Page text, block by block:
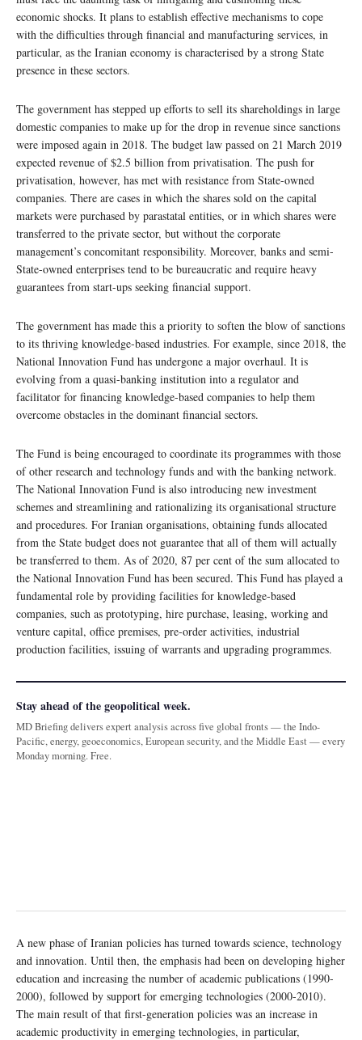
economic shocks. It plans to establish effective mechanisms to cope
with the difficulties through financial and manufacturing services, in
particular, as the Iranian economy is characterised by a strong State
presence in these sectors.
The government has stepped up efforts to sell its shareholdings in large
domestic companies to make up for the drop in revenue since sanctions
were imposed again in 2018. The budget law passed on 21 March 2019
expected revenue of $2.5 billion from privatisation. The push for
privatisation, however, has met with resistance from State-owned
companies. There are cases in which the shares sold on the capital
markets were purchased by parastatal entities, or in which shares were
transferred to the private sector, but without the corporate
management’s concomitant responsibility. Moreover, banks and semi-
State-owned enterprises tend to be bureaucratic and require heavy
guarantees from start-ups seeking financial support.
The government has made this a priority to soften the blow of sanctions
to its thriving knowledge-based industries. For example, since 2018, the
National Innovation Fund has undergone a major overhaul. It is
evolving from a quasi-banking institution into a regulator and
facilitator for financing knowledge-based companies to help them
overcome obstacles in the dominant financial sectors.
The Fund is being encouraged to coordinate its programmes with those
of other research and technology funds and with the banking network.
The National Innovation Fund is also introducing new investment
schemes and streamlining and rationalizing its organisational structure
and procedures. For Iranian organisations, obtaining funds allocated
from the State budget does not guarantee that all of them will actually
be transferred to them. As of 2020, 87 per cent of the sum allocated to
the National Innovation Fund has been secured. This Fund has played a
fundamental role by providing facilities for knowledge-based
companies, such as prototyping, hire purchase, leasing, working and
venture capital, office premises, pre-order activities, industrial
production facilities, issuing of warrants and upgrading programmes.
Stay ahead of the geopolitical week.
MD Briefing delivers expert analysis across five global fronts — the Indo-
Pacific, energy, geoeconomics, European security, and the Middle East — every
Monday morning. Free.
A new phase of Iranian policies has turned towards science, technology
and innovation. Until then, the emphasis had been on developing higher
education and increasing the number of academic publications (1990-
2000), followed by support for emerging technologies (2000-2010).
The main result of that first-generation policies was an increase in
academic productivity in emerging technologies, in particular,